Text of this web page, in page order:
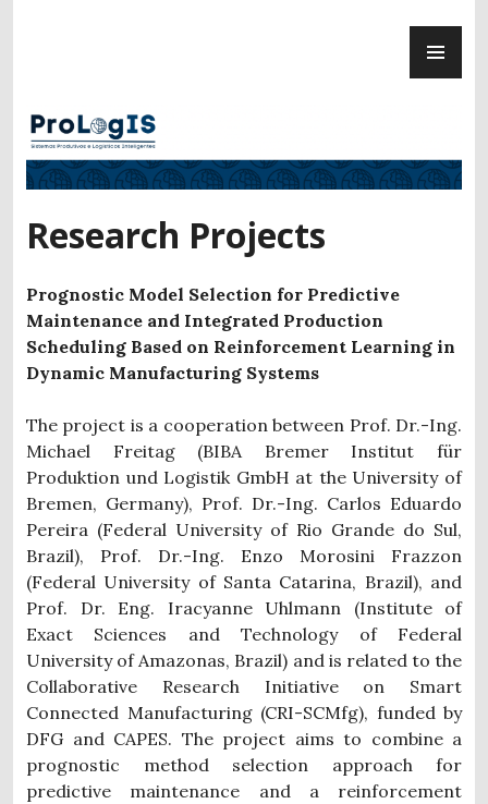
Research Projects
Prognostic Model Selection for Predictive
Maintenance and Integrated Production
Scheduling Based on Reinforcement Learning in
Dynamic Manufacturing Systems
The project is a cooperation between Prof. Dr.-Ing.
Michael Freitag (BIBA Bremer Institut für
Produktion und Logistik GmbH at the University of
Bremen, Germany), Prof. Dr.-Ing. Carlos Eduardo
Pereira (Federal University of Rio Grande do Sul,
Brazil), Prof. Dr.-Ing. Enzo Morosini Frazzon
(Federal University of Santa Catarina, Brazil), and
Prof. Dr. Eng. Iracyanne Uhlmann (Institute of
Exact Sciences and Technology of Federal
University of Amazonas, Brazil) and is related to the
Collaborative Research Initiative on Smart
Connected Manufacturing (CRI-SCMfg), funded by
DFG and CAPES. The project aims to combine a
prognostic method selection approach for
predictive maintenance and a reinforcement